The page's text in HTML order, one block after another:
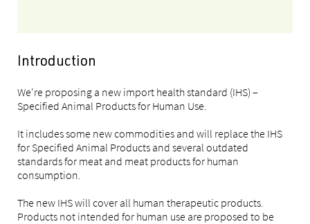
Introduction
We're proposing a new import health standard (IHS) –
Specified Animal Products for Human Use.
It includes some new commodities and will replace the IHS
for Specified Animal Products and several outdated
standards for meat and meat products for human
consumption.
The new IHS will cover all human therapeutic products.
Products not intended for human use are proposed to be